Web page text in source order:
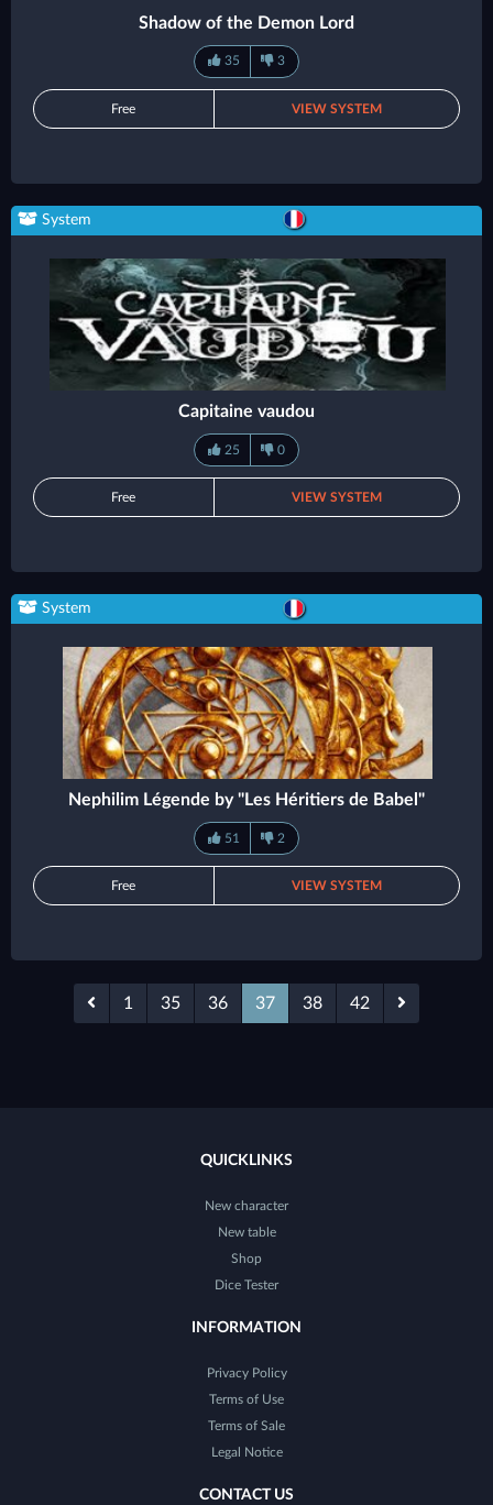
Shadow of the Demon Lord
35 3
Free VIEW SYSTEM
System
Capitaine vaudou
25 0
Free VIEW SYSTEM
System
Nephilim Légende by "Les Héritiers de Babel"
51 2
Free VIEW SYSTEM
1 35 36 37 38 42
QUICKLINKS
New character
New table
Shop
Dice Tester
INFORMATION
Privacy Policy
Terms of Use
Terms of Sale
Legal Notice
CONTACT US